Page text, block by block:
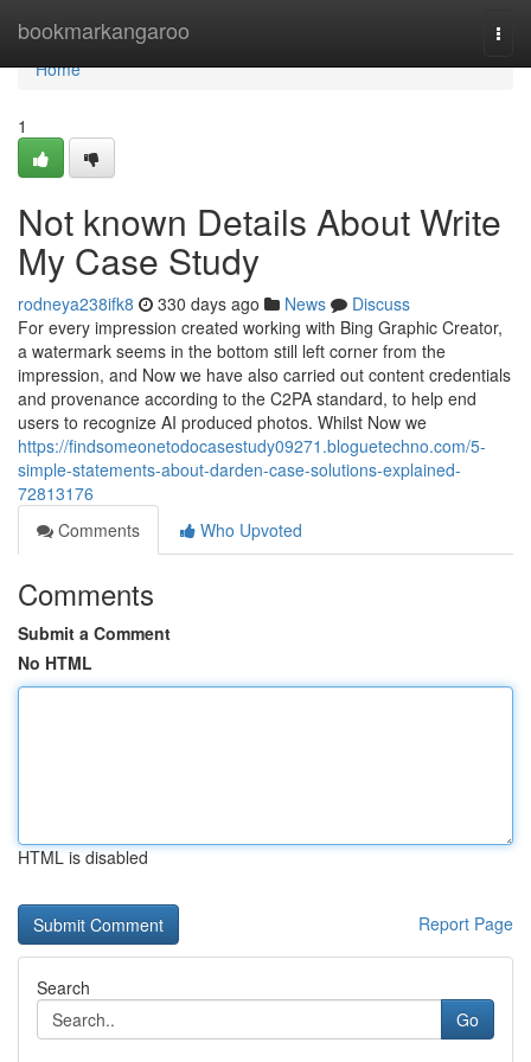
bookmarkangaroo
Home
Home
1
Not known Details About Write
My Case Study
rodneya238ifk8 330 days ago News
Discuss
For every impression created working with Bing Graphic Creator,
a watermark seems in the bottom still left corner from the
impression, and Now we have also carried out content credentials
and provenance according to the C2PA standard, to help end
users to recognize AI produced photos. Whilst Now we
https://findsomeonetodocasestudy09271.bloguetechno.com/5-
simple-statements-about-darden-case-solutions-explained-
72813176
Comments
Who Upvoted
Comments
Submit a Comment
No HTML
HTML is disabled
Report Page
Search
Go